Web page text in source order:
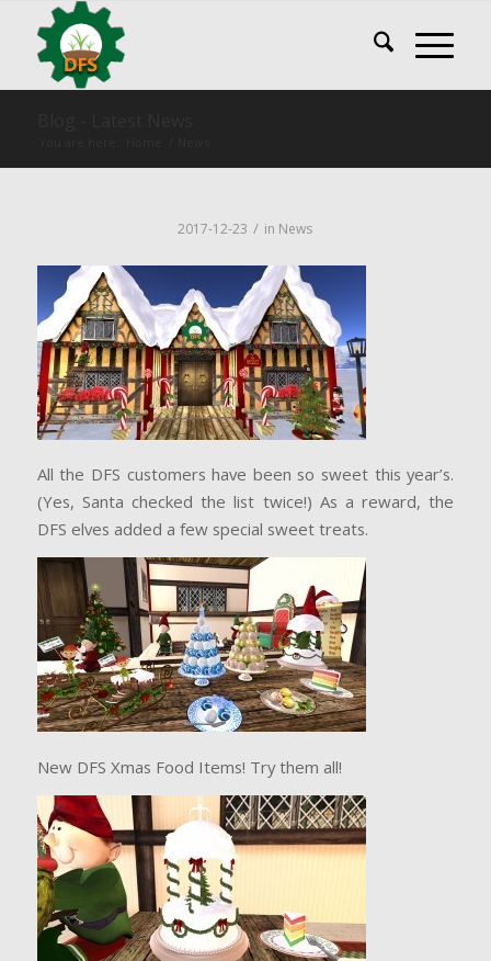
2017-12-23 / in News
All the DFS customers have been so sweet this year’s.
(Yes, Santa checked the list twice!) As a reward, the
DFS elves added a few special sweet treats.
New DFS Xmas Food Items! Try them all!